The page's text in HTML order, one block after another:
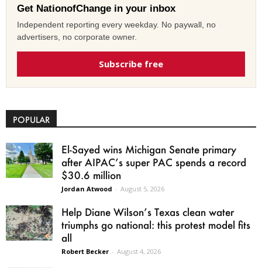
Get NationofChange in your inbox
Independent reporting every weekday. No paywall, no
advertisers, no corporate owner.
Subscribe free
POPULAR
El-Sayed wins Michigan Senate primary
after AIPAC’s super PAC spends a record
$30.6 million
Jordan Atwood - August 5, 2026
Help Diane Wilson’s Texas clean water
triumphs go national: this protest model fits
all
Robert Becker - August 4, 2026